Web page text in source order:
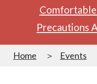
Comfortable
Precautions
Home Events